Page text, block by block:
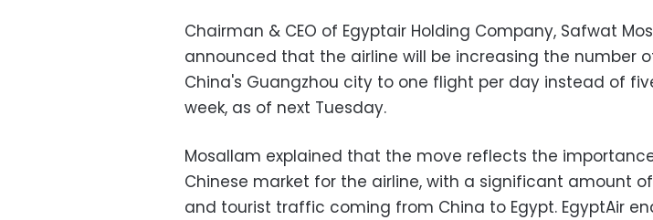
Chairman & CEO of Egyptair Holding Company, Safwat
announced that the airline will be increasing the number
China's Guangzhou city to one flight per day instead of
week, as of next Tuesday.
Mosallam explained that the move reflects the
Chinese market for the airline, with a significant amount
and tourist traffic coming from China to Egypt. EgyptAir